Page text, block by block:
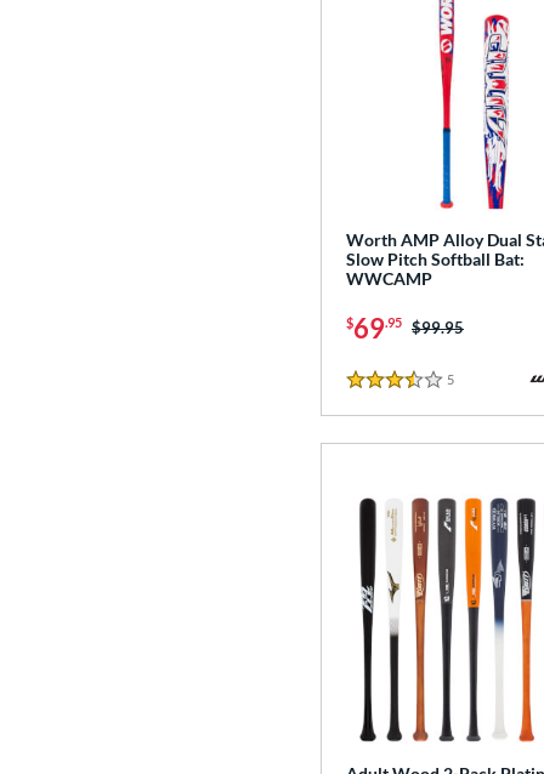
Worth AMP Alloy Dual
Slow Pitch Softball Bat:
WWCAMP
$69.95 Price was:
$99.95
3.5 Stars
5